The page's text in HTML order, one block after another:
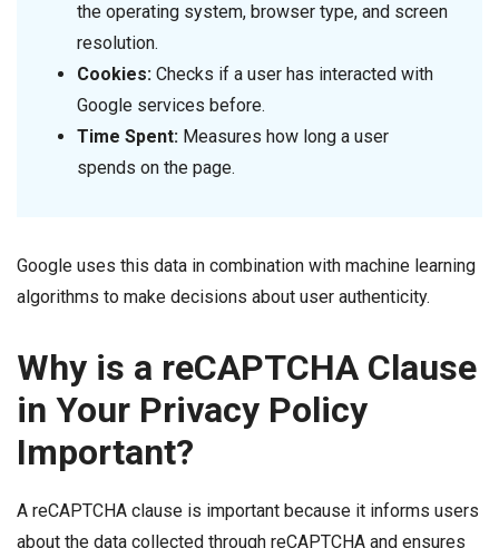
the operating system, browser type, and screen
resolution.
Cookies: Checks if a user has interacted with
Google services before.
Time Spent: Measures how long a user
spends on the page.
Google uses this data in combination with machine learning
algorithms to make decisions about user authenticity.
Why is a reCAPTCHA Clause
in Your Privacy Policy
Important?
A reCAPTCHA clause is important because it informs users
about the data collected through reCAPTCHA and ensures